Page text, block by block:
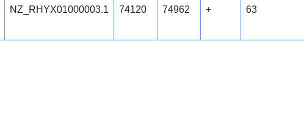
NZ_RHYX01000003.1 74120 74962 + 63